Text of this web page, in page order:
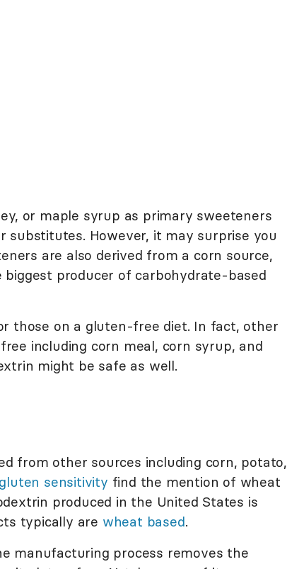
or maple syrup as primary sweeteners
substitutes. However, it may surprise you
are also derived from a corn source,
producer of carbohydrate-based
those on a gluten-free diet. In fact, other
including corn meal, corn syrup, and
might be safe as well.
from other sources including corn, potato,
gluten sensitivity find the mention of wheat
produced in the United States is
typically are wheat based.
manufacturing process removes the